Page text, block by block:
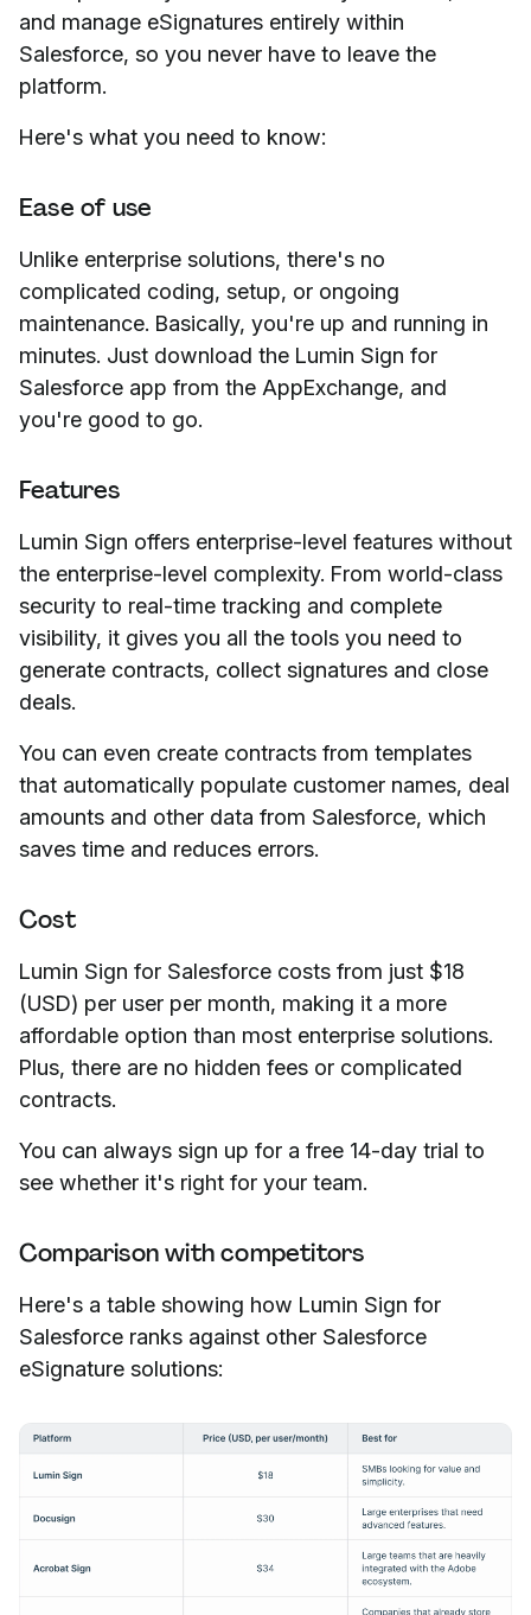
and manage eSignatures entirely within
Salesforce, so you never have to leave the
platform.
Here's what you need to know:
Ease of use
Unlike enterprise solutions, there's no
complicated coding, setup, or ongoing
maintenance. Basically, you're up and running in
minutes. Just download the Lumin Sign for
Salesforce app from the AppExchange, and
you're good to go.
Features
Lumin Sign offers enterprise-level features without
the enterprise-level complexity. From world-class
security to real-time tracking and complete
visibility, it gives you all the tools you need to
generate contracts, collect signatures and close
deals.
You can even create contracts from templates
that automatically populate customer names, deal
amounts and other data from Salesforce, which
saves time and reduces errors.
Cost
Lumin Sign for Salesforce costs from just $18
(USD) per user per month, making it a more
affordable option than most enterprise solutions.
Plus, there are no hidden fees or complicated
contracts.
You can always sign up for a free 14-day trial to
see whether it's right for your team.
Comparison with competitors
Here's a table showing how Lumin Sign for
Salesforce ranks against other Salesforce
eSignature solutions: